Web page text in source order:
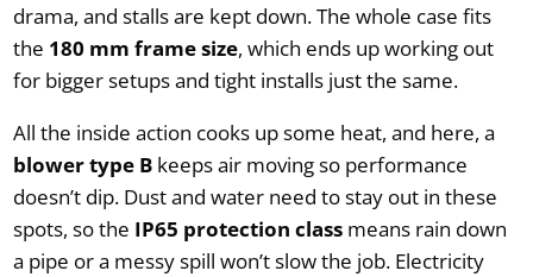
drama, and stalls are kept down. The whole case fits
the 180 mm frame size, which ends up working out
for bigger setups and tight installs just the same.
All the inside action cooks up some heat, and here, a
blower type Bkeeps air moving so performance
doesn’t dip. Dust and water need to stay out in these
spots, so the IP65 protection classmeans rain down
a pipe or a messy spill won’t slow the job. Electricity